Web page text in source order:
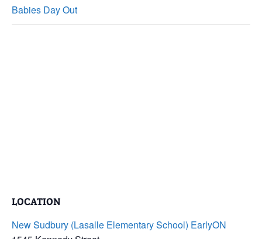
Babies Day Out
LOCATION
New Sudbury (Lasalle Elementary School) EarlyON